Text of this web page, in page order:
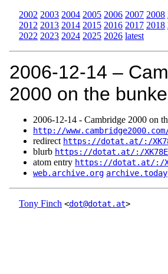
2002 2003 2004 2005 2006 2007 2008
2012 2013 2014 2015 2016 2017 2018
2022 2023 2024 2025 2026 latest
2006‑12‑14 –
2000 on the
2006‑12‑14 - Cambridge 2000 on
http://
redirect https://dotat.at/:/
blurb https://dotat.at/:/
atom entry https://dotat.at/:/
web.archive.org archive.today
Tony Finch <dot@dotat.at>